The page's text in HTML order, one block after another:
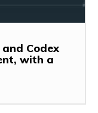
Codex
with a